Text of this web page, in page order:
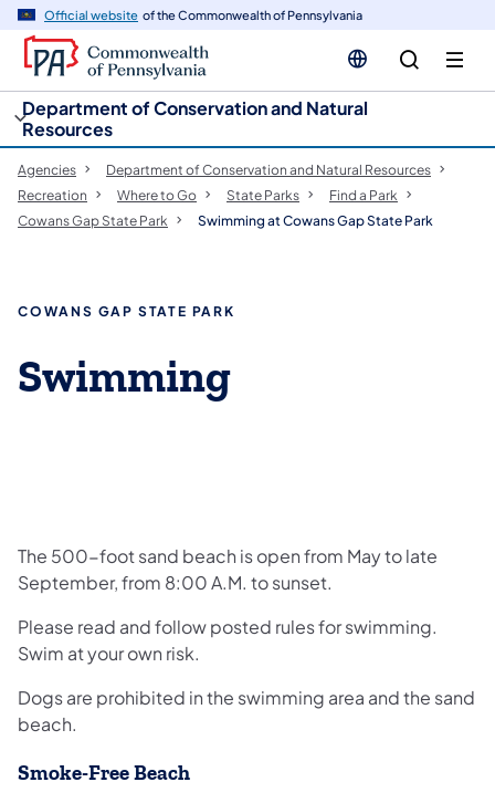
Official website of the Commonwealth of Pennsylvania
Department of Conservation and Natural
Resources
Agencies
Department of Conservation and Natural Resources
Recreation
Where to Go State Parks
Find a Park
Cowans Gap State Park
Swimming at Cowans Gap State Park
COWANS GAP STATE PARK
Swimming
The 500-foot sand beach is open from May to late
September, from 8:00 A.M. to sunset.
Please read and follow posted rules for swimming.
Swim at your own risk.
Dogs are prohibited in the swimming area and the sand
beach.
Smoke-Free Beach